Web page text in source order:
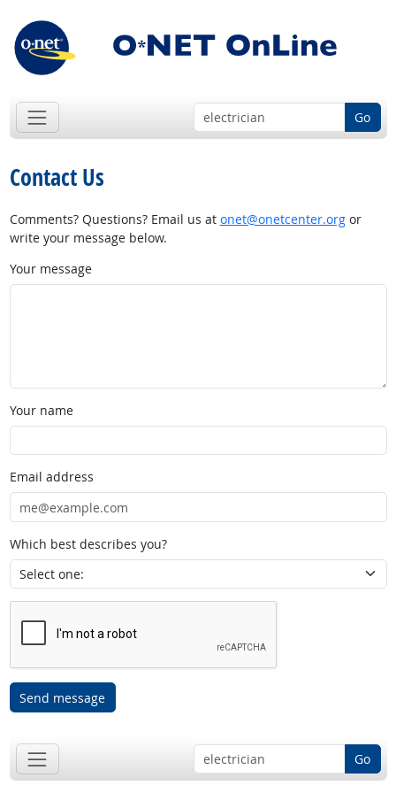
Go
Contact Us
Comments? Questions? Email us at onet@onetcenter.orgor
write your message below.
Your message
Your name
Email address
Which best describes you?
Send message
Go